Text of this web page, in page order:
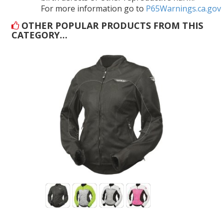
For more information go to P65Warnings.ca.gov
OTHER POPULAR PRODUCTS FROM THIS
CATEGORY…